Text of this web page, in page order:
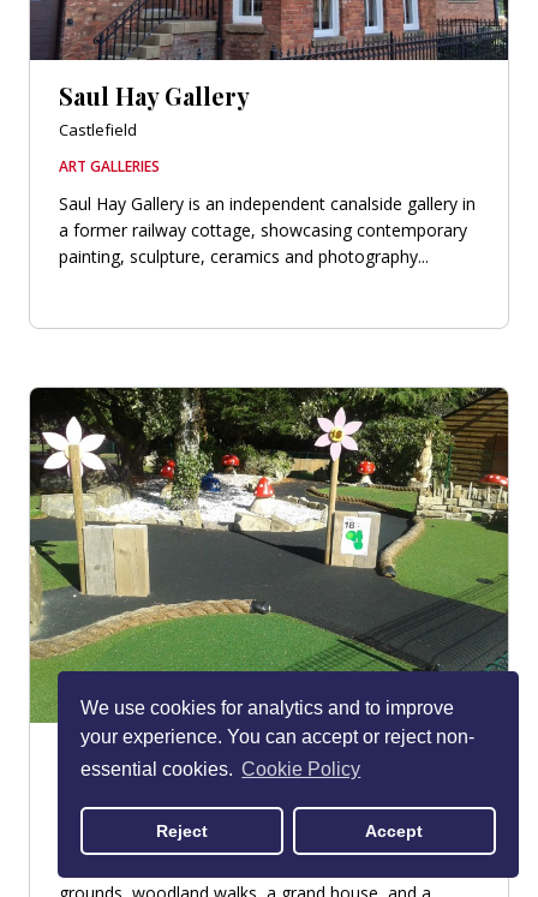
We use cookies for analytics and to improve
your experience. You can accept or reject non-
essential cookies. Cookie Policy
Reject Accept
Saul Hay Gallery
Castlefield
ART GALLERIES
Saul Hay Gallery is an independent canalside gallery in
a former railway cottage, showcasing contemporary
painting, sculpture, ceramics and photography...
Walton Hall & Gardens
PARKS & GARDENS